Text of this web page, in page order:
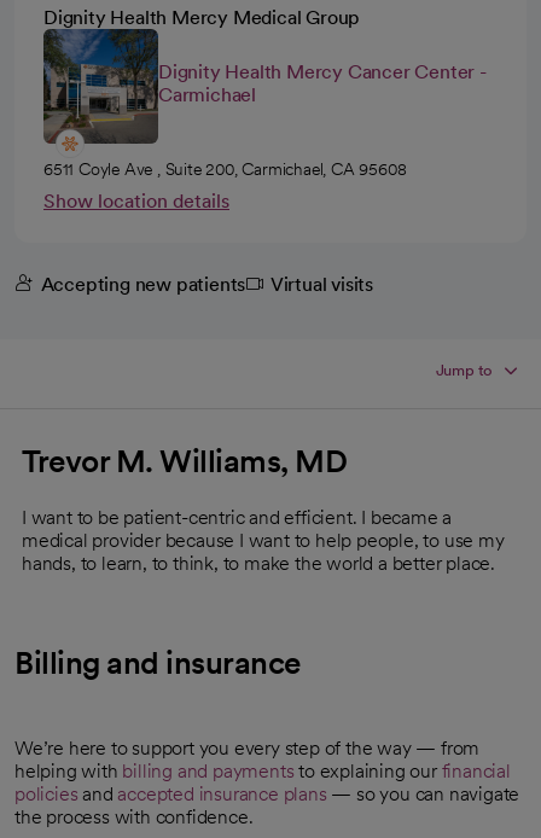
Dignity Health Mercy Medical Group
Dignity Health Mercy Cancer Center -
Carmichael
6511 Coyle Ave , Suite 200, Carmichael, CA 95608
Show location details
Accepting new patients Virtual visits
Jump to
Trevor M. Williams, MD
I want to be patient-centric and efficient. I became a
medical provider because I want to help people, to use my
hands, to learn, to think, to make the world a better place.
Billing and insurance
We’re here to support you every step of the way — from
helping with billing and payments to explaining our financial
policies and accepted insurance plans — so you can navigate
the process with confidence.